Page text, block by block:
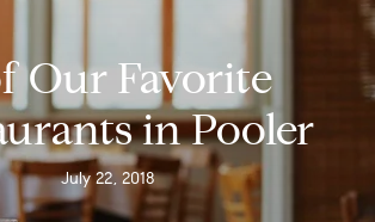
Our Favorite
in Pooler
July 22, 2018